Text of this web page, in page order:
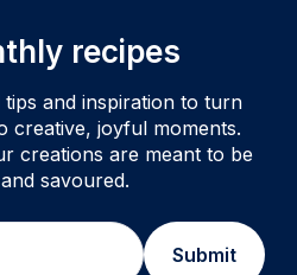
recipes
and inspiration to turn
creative, joyful moments.
creations are meant to be
savoured.
Submit